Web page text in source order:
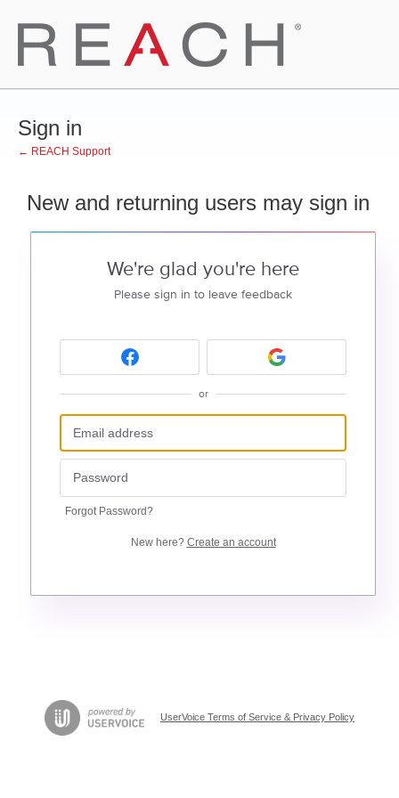
Sign in
← REACH Support
New and returning users may sign in
We're glad you're here
Please sign in to leave feedback
or
Forgot Password?
New here? Create an account
UserVoice Terms of Service & Privacy Policy